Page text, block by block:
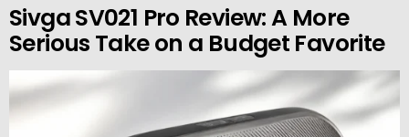
Sivga SV021 Pro Review: A More
Serious Take on a Budget Favorite